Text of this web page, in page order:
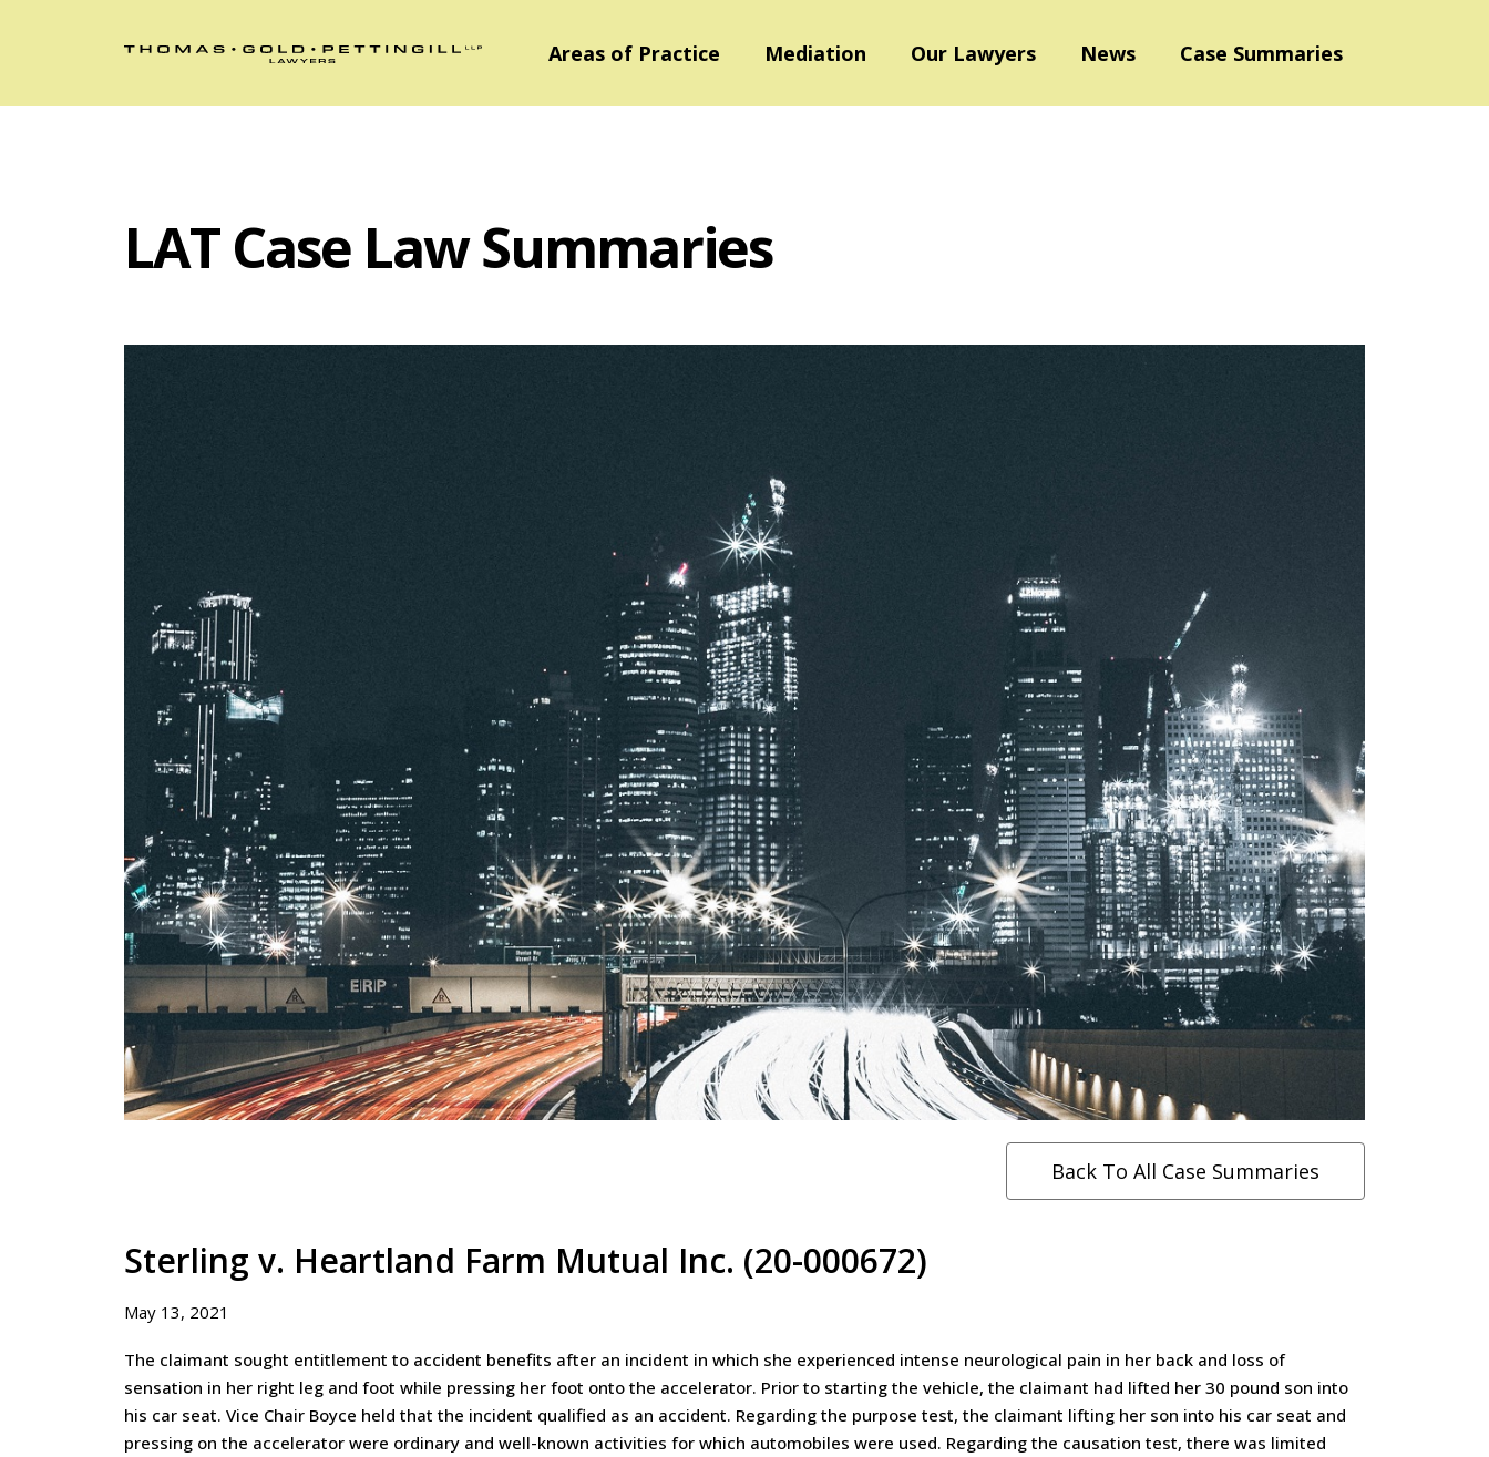
Areas of Practice Mediation Our Lawyers News Case Summaries
LAT Case Law Summaries
Back To All Case Summaries
Sterling v. Heartland Farm Mutual Inc. (20-000672)
May 13, 2021
The claimant sought entitlement to accident benefits after an incident in which she experienced intense neurological pain in her back and loss of
sensation in her right leg and foot while pressing her foot onto the accelerator. Prior to starting the vehicle, the claimant had lifted her 30 pound son into
his car seat. Vice Chair Boyce held that the incident qualified as an accident. Regarding the purpose test, the claimant lifting her son into his car seat and
pressing on the accelerator were ordinary and well-known activities for which automobiles were used. Regarding the causation test, there was limited